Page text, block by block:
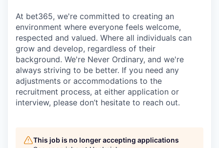
At bet365, we're committed to creating an
environment where everyone feels welcome,
respected and valued. Where all individuals can
grow and develop, regardless of their
background. We're Never Ordinary, and we're
always striving to be better. If you need any
adjustments or accommodations to the
recruitment process, at either application or
interview, please don’t hesitate to reach out.
This job is no longer accepting applications